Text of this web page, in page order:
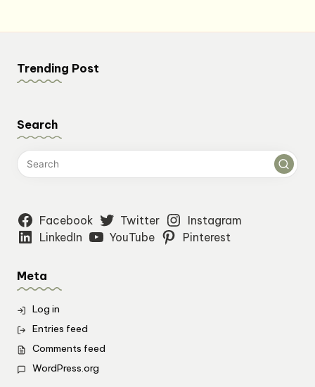
Trending Post
Search
Facebook Twitter
Instagram
LinkedIn
YouTube Pinterest
Meta
Log in
Entries feed
Comments feed
WordPress.org